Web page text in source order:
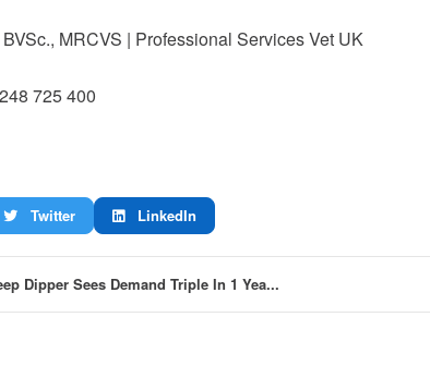
BVSc., MRCVS | Professional Services Vet UK
725 400
Twitter LinkedIn
Dipper Sees Demand Triple In 1 Yea...